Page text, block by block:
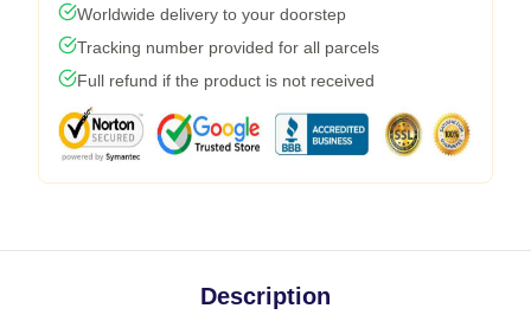
Worldwide delivery to your doorstep
Tracking number provided for all parcels
Full refund if the product is not received
Description